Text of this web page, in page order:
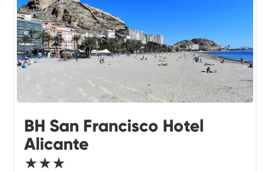
BH San Francisco Hotel
Alicante
★★★